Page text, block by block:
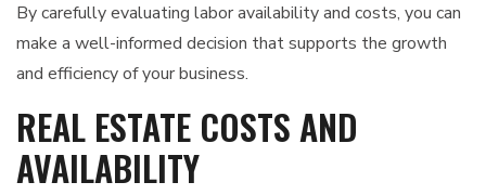
By carefully evaluating labor availability and costs, you can
make a well-informed decision that supports the growth
and efficiency of your business.
REAL ESTATE COSTS AND
AVAILABILITY